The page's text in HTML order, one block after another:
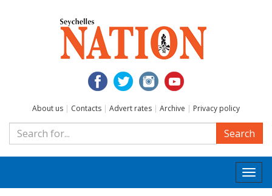
About us | Contacts | Advert rates | Archive | Privacy policy
Search